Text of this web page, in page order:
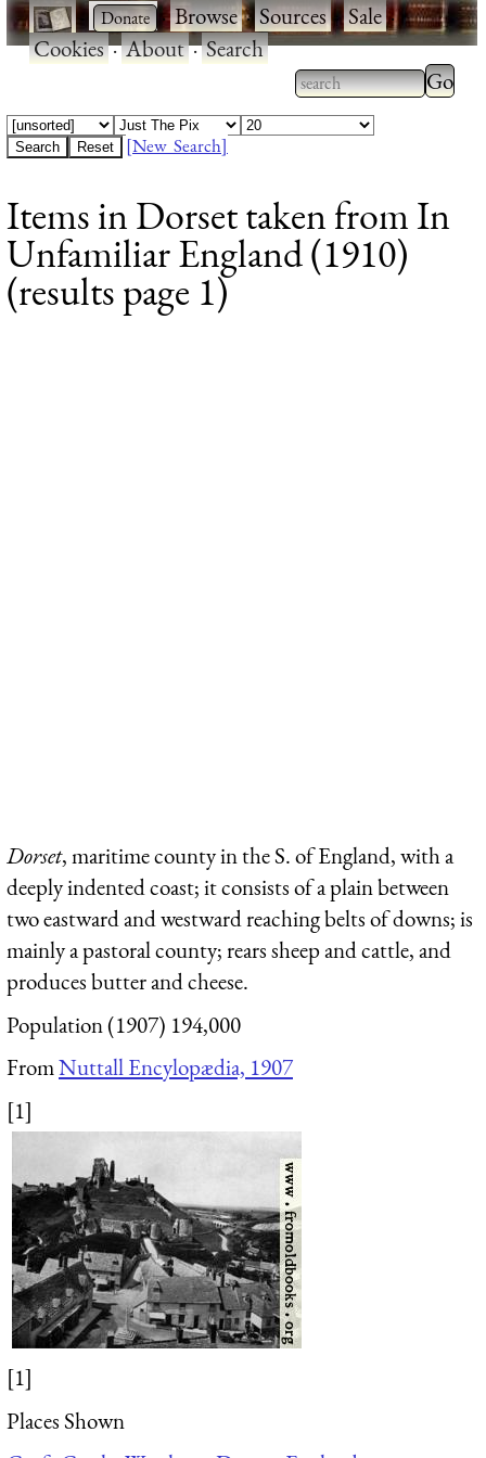
· ·Browse·Sources·Sale·
Cookies·About·Search
Type 2 or more
characters for
Type
results.
[New Search]
Items in Dorset taken from In
Unfamiliar England (1910)
(results page 1)
Dorset, maritime county in the S. of England, with a
deeply indented coast; it consists of a plain between
two eastward and westward reaching belts of downs; is
mainly a pastoral county; rears sheep and cattle, and
produces butter and cheese.
Population (1907) 194,000
FromNuttall Encylopædia, 1907
[1]
[1]
Places Shown